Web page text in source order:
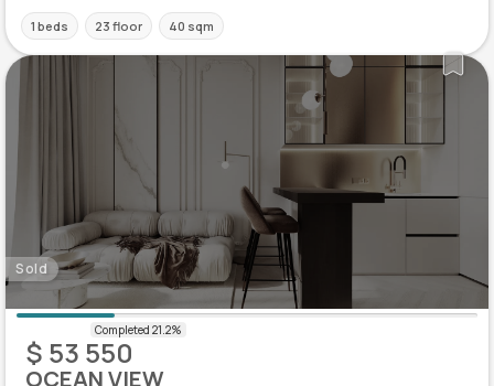
1 beds 23 floor 40 sqm
Sold
$ 53 550
OCEAN VIEW